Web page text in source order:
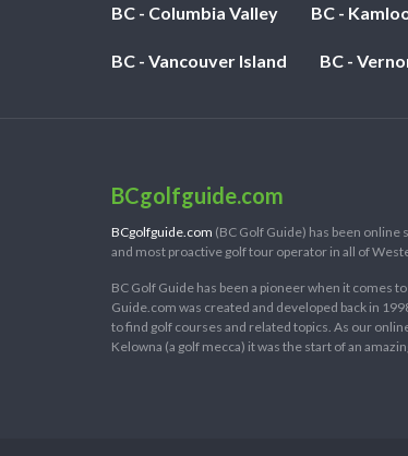
BC - Columbia Valley BC -
BC - Vancouver Island BC -
BCgolfguide.com
BCgolfguide.com (BC Golf Guide) has been
and most proactive golf tour operator in all of
BC Golf Guide has been a pioneer when it comes
Guide.com was created and developed back in
to find golf courses and related topics. As our
Kelowna (a golf mecca) it was the start of an